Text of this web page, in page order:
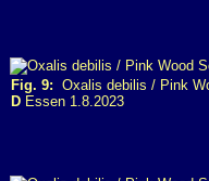
Fig. 9: Oxalis debilis / Pink
D Essen 1.8.2023